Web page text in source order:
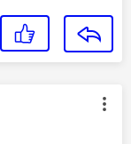
by: